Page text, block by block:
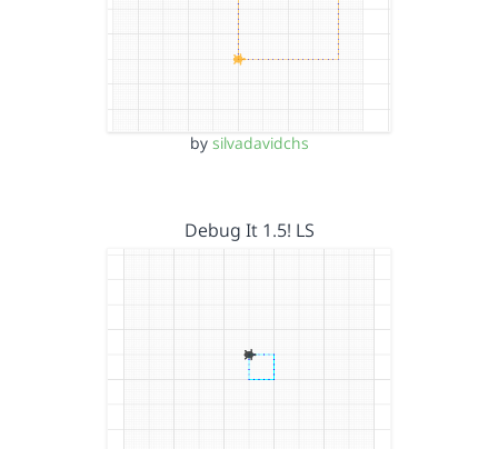
by silvadavidchs
Debug It 1.5! LS